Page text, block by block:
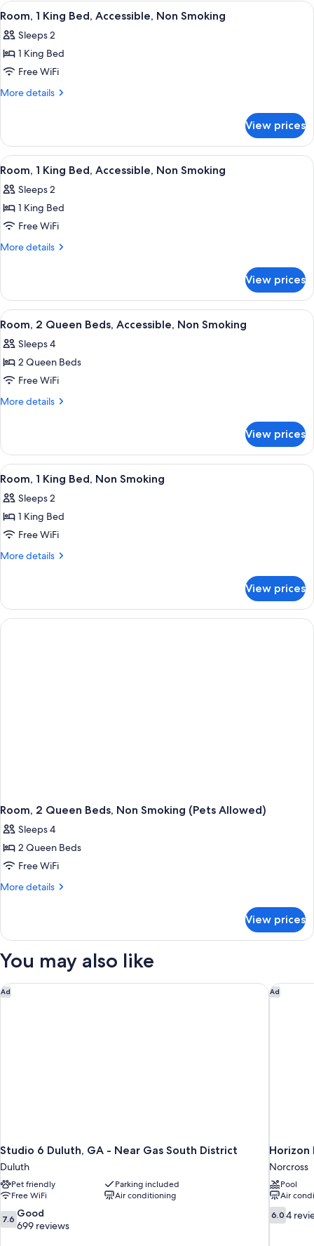
Queen
Non
Smoking
View
all
photos
for
Room,
1
Accessible,
Non
Smoking
A hotel room with a bed, bedside
3
Room, 1 King Bed, Accessible, Non Smoking
Sleeps 2
1 King Bed
Free WiFi
More details
More
1
King
Bed,
Non
Smoking
View prices
View
all
photos
for
Room,
1
Accessible,
Non
Smoking
A hotel room with a bed, bedside
3
Room, 1 King Bed, Accessible, Non Smoking
Sleeps 2
1 King Bed
Free WiFi
More details
More
1
King
Bed,
Non
Smoking
View prices
View
all
photos
for
Room,
2
Accessible,
Non
Smoking
A hotel room with two beds, a desk,
3
Room, 2 Queen Beds, Accessible, Non Smoking
Sleeps 4
2 Queen Beds
Free WiFi
More details
More
2
Queen
Beds,
Non
Smoking
View prices
View
all
photos
for
Room,
1
Non
Smoking
In-room safe, desk, blackout
2
Room, 1 King Bed, Non Smoking
Sleeps 2
1 King Bed
Free WiFi
More details
More
1
King
Bed,
View prices
Room, 2 Queen Beds, Non Smoking (Pets Allowed)
Sleeps 4
2 Queen Beds
Free WiFi
More details
More
2
Beds,
Smoking
(Pets
View prices
You may also like
Ad
Studio 6 Duluth, GA - Near Gas South District
Duluth
Pet friendly
Parking included
Free WiFi
Air conditioning
7.6
out
7.6 Good
699 reviews
Studio 6 Duluth, GA - Near Gas South District Ad
Horizon
Norcross
Pool
Air
6.0
out
6.0 4
Horizon